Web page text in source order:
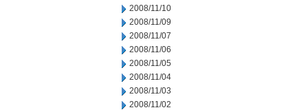
2008/11/10
2008/11/09
2008/11/07
2008/11/06
2008/11/05
2008/11/04
2008/11/03
2008/11/02